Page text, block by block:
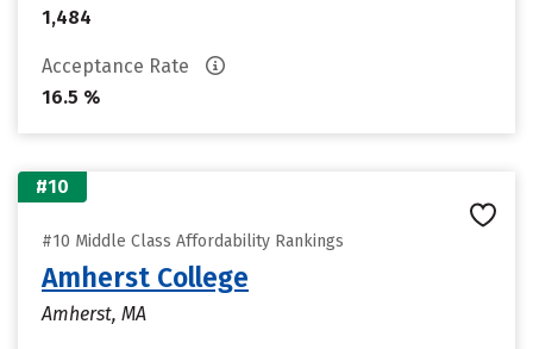
1,484
Acceptance Rate
16.5 %
#10
#10 Middle Class Affordability Rankings
Amherst College
Amherst, MA